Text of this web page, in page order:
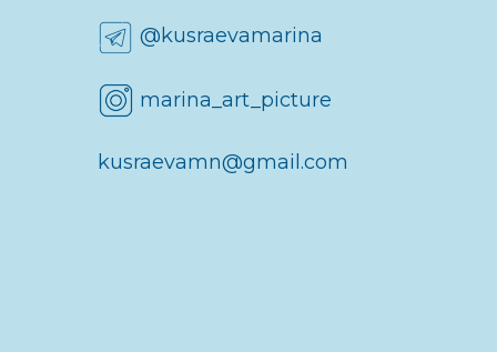
@kusraevamarina
kusraevamn@gmail.com
marina_art_picture